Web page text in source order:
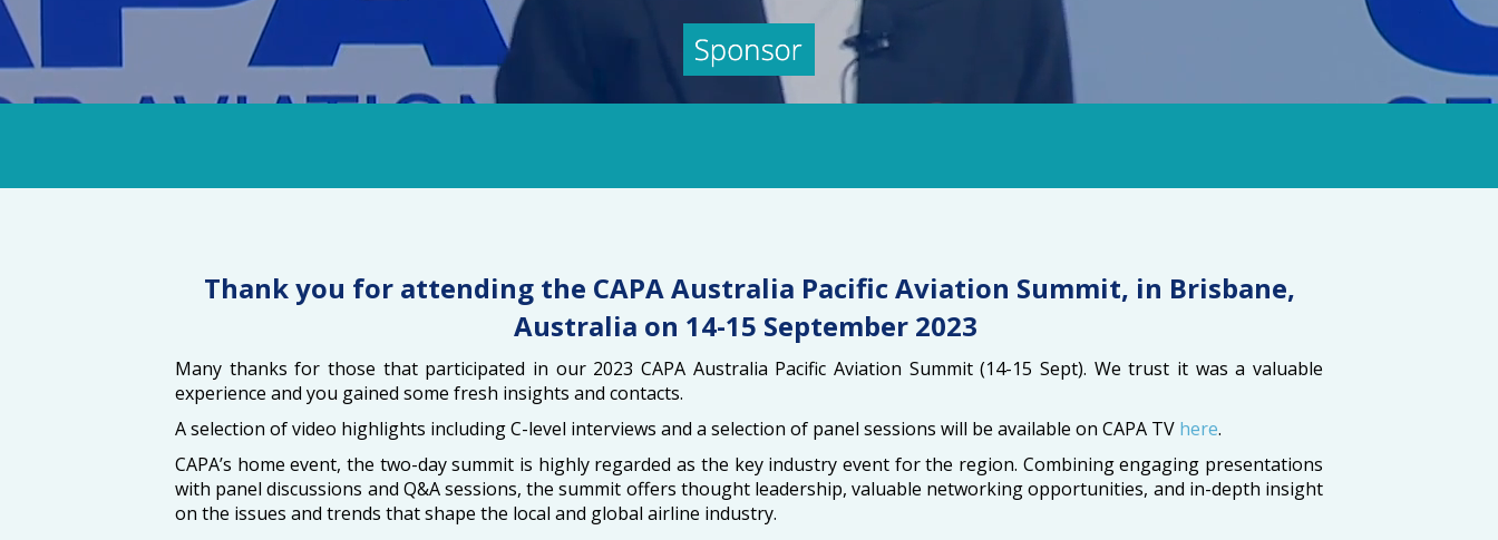
Thank you for attending the CAPA Australia Pacific Aviation Summit, in Brisbane,
Australia on 14-15 September 2023
Many thanks for those that participated in our 2023 CAPA Australia Pacific Aviation Summit (14-15 Sept). We trust it was a valuable
experience and you gained some fresh insights and contacts.
A selection of video highlights including C-level interviews and a selection of panel sessions will be available on CAPA TV here.
CAPA’s home event, the two-day summit is highly regarded as the key industry event for the region. Combining engaging presentations
with panel discussions and Q&A sessions, the summit offers thought leadership, valuable networking opportunities, and in-depth insight
on the issues and trends that shape the local and global airline industry.